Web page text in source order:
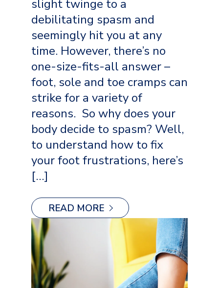
slight twinge to a
debilitating spasm and
seemingly hit you at any
time. However, there’s no
one-size-fits-all answer –
foot, sole and toe cramps can
strike for a variety of
reasons. So why does your
body decide to spasm? Well,
to understand how to fix
your foot frustrations, here’s
[…]
READ MORE